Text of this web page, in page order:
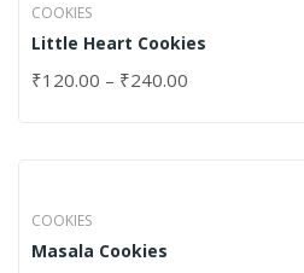
COOKIES
Little Heart Cookies
₹120.00 – ₹240.00
COOKIES
Masala Cookies